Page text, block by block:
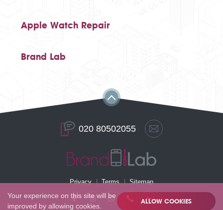
Apple Watch Repair
Brand Lab
020 80502055
Privacy Terms Sitemap
Your experience on this site will be
improved by allowing cookies.
ALLOW COOKIES